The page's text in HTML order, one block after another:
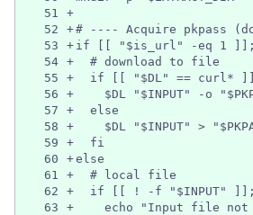
51
+
52
+# ---- Acquire pkpass
53
+ if [[ "$is_url" -eq 1 ]];
54 +
  # download to file
55
+
if [[ "$DL" == curl*
56
+
$DL "$INPUT" -o
57
+
  else
58
+
$DL "$INPUT" >
59
+
  fi
60
+else
61
+
  # local file
62
+
if [[ ! -f "$INPUT"
63
+
echo "Input file